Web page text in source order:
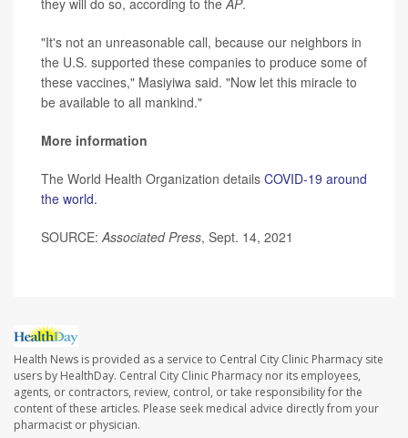
they will do so, according to theAP.
"It's not an unreasonable call, because our neighbors in
the U.S. supported these companies to produce some of
these vaccines," Masiyiwa said. "Now let this miracle to
be available to all mankind."
More information
The World Health Organization details COVID-19 around
the world.
SOURCE:Associated Press, Sept. 14, 2021
Health News is provided as a service to Central City Clinic Pharmacy site
users by HealthDay. Central City Clinic Pharmacy nor its employees,
agents, or contractors, review, control, or take responsibility for the
content of these articles. Please seek medical advice directly from your
pharmacist or physician.